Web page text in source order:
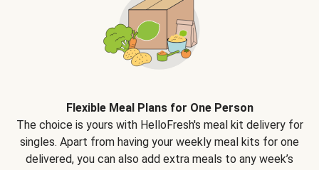
Flexible Meal Plans for One Person
The choice is yours with HelloFresh's meal kit delivery for
singles. Apart from having your weekly meal kits for one
delivered, you can also add extra meals to any week’s